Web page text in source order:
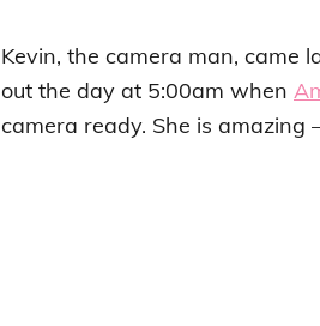
Kevin, the camera man, came
out the day at 5:00am when
camera ready. She is amazing